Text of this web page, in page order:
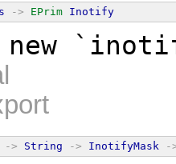
-> EPrim Inotify
-> String -> InotifyMask -